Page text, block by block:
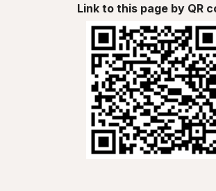
Link to this page by QR